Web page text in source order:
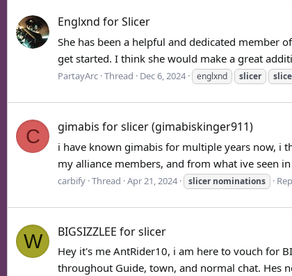
Englxnd for Slicer
She has been a helpful and dedicated member
get started. I think she would make a great
PartayArc Thread Dec 6, 2024 englxnd slicer
C gimabis for slicer (gimabiskinger911)
i have known gimabis for multiple years now, i
my alliance members, and from what ive seen
carbify Thread Apr 21, 2024 slicer nominations
W BIGSIZZLEE for slicer
Hey it's me AntRider10, i am here to vouch for
throughout Guide, town, and normal chat. Hes